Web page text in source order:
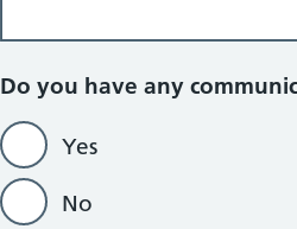
Do you have any
Yes
No